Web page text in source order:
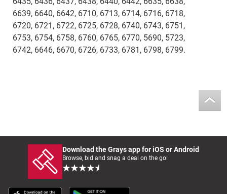
6639, 6640, 6642, 6710, 6713, 6714, 6716, 6718,
6720, 6721, 6722, 6725, 6728, 6740, 6743, 6751,
6753, 6754, 6758, 6760, 6765, 6770, 5690, 5723,
6742, 6646, 6670, 6726, 6733, 6781, 6798, 6799.
Download the Grays app for iOS or Android
Browse, bid and snag a deal on the go!